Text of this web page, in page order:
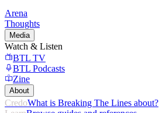
Arena
Thoughts
Media
Watch & Listen
BTL TV
BTL Podcasts
Zine
About
CredoWhat is Breaking The Lines about?